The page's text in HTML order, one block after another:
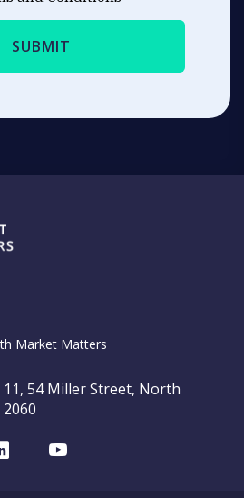
Market Matters
11, 54 Miller Street, North
Youtube